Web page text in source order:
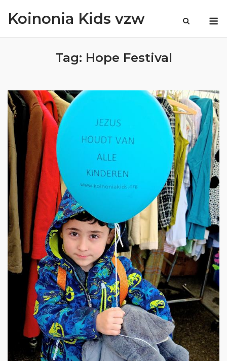
Koinonia Kids vzw
Tag: Hope Festival